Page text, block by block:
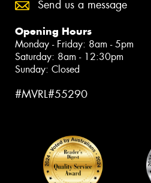
Send us a message
Opening Hours
Monday - Friday: 8am - 5pm
Saturday: 8am - 12:30pm
Sunday: Closed
#MVRL#55290